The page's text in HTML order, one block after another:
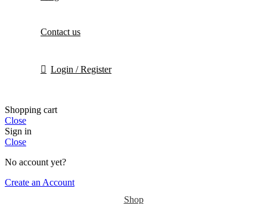
Contact us
Login / Register
Shopping cart
Close
Sign in
Close
No account yet?
Create an Account
Shop